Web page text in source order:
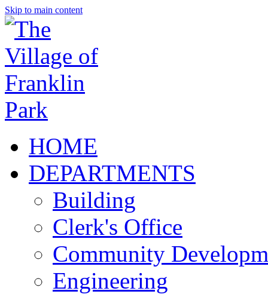
Skip to main content
HOME
DEPARTMENTS
Building
Clerk's Office
Community
Engineering